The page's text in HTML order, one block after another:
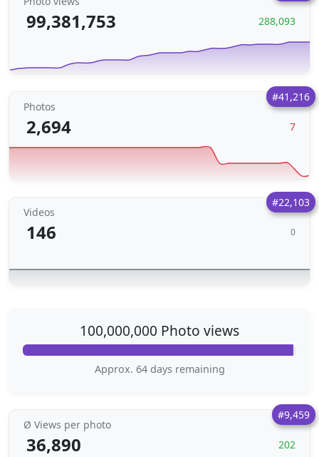
99,381,753 288,093
#41,216
Photos
2,694 7
#22,103
Videos
146 0
100,000,000 Photo views
Approx. 64 days remaining
#9,459
Ø Views per photo
36,890 202